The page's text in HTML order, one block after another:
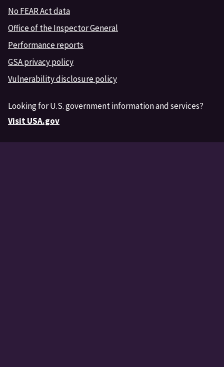
No FEAR Act data
Office of the Inspector General
Performance reports
GSA privacy policy
Vulnerability disclosure policy
Looking for U.S. government information and services?
Visit USA.gov